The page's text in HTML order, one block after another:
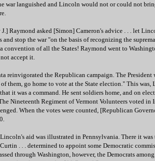
war languished and Lincoln would not or could not
Raymond asked [Simon] Cameron's advice . . . let
and stop the war "on the basis of recognizing the
convention of all the States! Raymond went to
accept it.
reinvigorated the Republican campaign. The President
them, go home to vote at the State election." This
it was a command. He sent soldiers home, and on
Nineteenth Regiment of Vermont Volunteers voted in
When the votes were counted, [Republican
aid was illustrated in Pennsylvania. There it
. . . determined to appoint some Democratic
through Washington, however, the Democrats